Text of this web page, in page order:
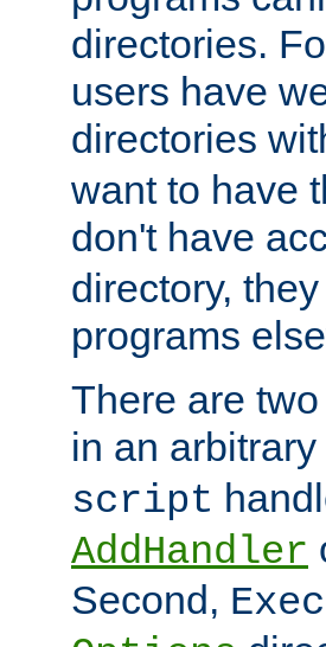
directories.
users have
directories
want to have
don't have
directory,
programs
There are
in an
script
AddHandler
Second,